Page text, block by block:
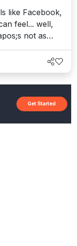
like Facebook,
feel... well,
image-
home
on a list of the
Get Started